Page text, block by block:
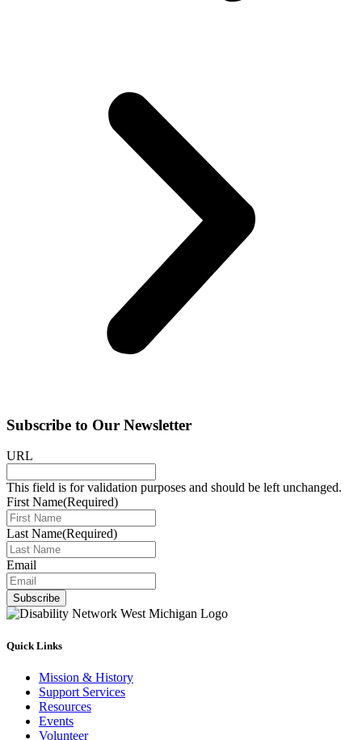
Subscribe to Our Newsletter
URL
This field is for validation purposes and should be left unchanged.
First Name(Required)
Last Name(Required)
Email
Subscribe
Quick Links
Mission & History
Support Services
Resources
Events
Volunteer